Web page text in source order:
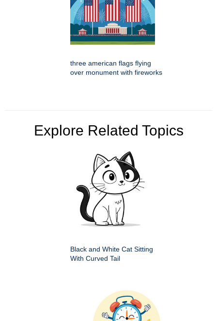
three american flags flying
over monument with fireworks
Explore Related Topics
Black and White Cat Sitting
With Curved Tail